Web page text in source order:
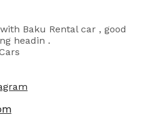
Baku Rental car , good
headin .